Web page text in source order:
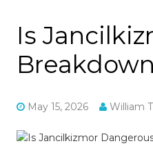
Is
Breakdown
May 15, 2026 William